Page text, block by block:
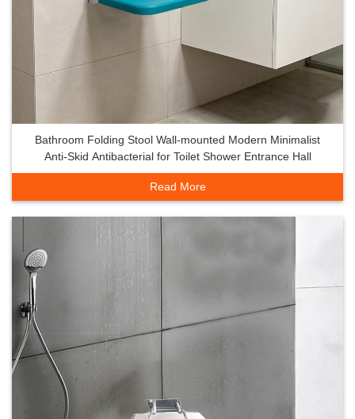
Bathroom Folding Stool Wall-mounted Modern Minimalist
Anti-Skid Antibacterial for Toilet Shower Entrance Hall
Read More